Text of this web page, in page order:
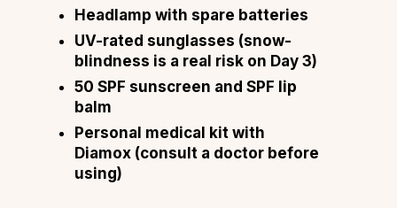
Headlamp with spare batteries
UV-rated sunglasses (snow-
blindness is a real risk on Day 3)
50 SPF sunscreen and SPF lip
balm
Personal medical kit with
Diamox (consult a doctor before
using)